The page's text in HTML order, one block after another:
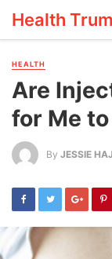
Health
HEALTH
Are
for Me
By JESSIE